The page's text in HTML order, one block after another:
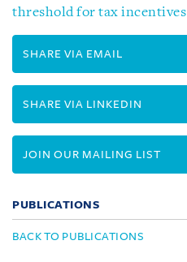
threshold for tax incentives
SHARE VIA EMAIL
SHARE VIA LINKEDIN
JOIN OUR MAILING LIST
PUBLICATIONS
BACK TO PUBLICATIONS